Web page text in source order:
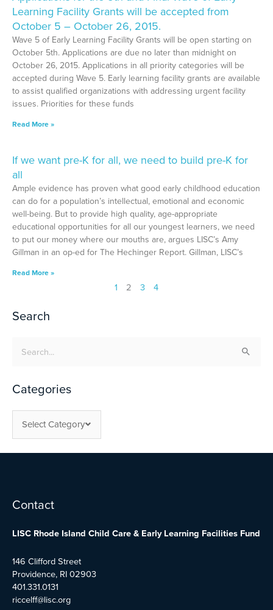
Learning Facility Grants will be accepted from
October 5 – October 26, 2015.
Wave 5 of Early Learning Facility Grants will be open starting on
October 5th. Applications are due no later than midnight on
October 26, 2015. Applications in all priority categories will be
accepted during Wave 5. Early learning facility grants are available
to assist qualified organizations with addressing urgent facility
issues. Priorities for these funds
Read More »
If we want pre-K for all, we need to build pre-K for
all
Ample evidence has proven what good early childhood education
can do for a population’s intellectual, emotional and economic
well-being. But to provide high quality, age-appropriate
educational opportunities for all our youngest learners, we need
to put our money where our mouths are, argues LISC’s Amy
Gillman in an op-ed for The Hechinger Report. Gillman, LISC’s
Read More »
1 2 3 4
Search
Search
Categories
Select Category
Contact
LISC Rhode Island Child Care & Early Learning Facilities Fund
146 Clifford Street
Providence, RI 02903
401.331.0131
riccelff@lisc.org
Facebook
Twitter